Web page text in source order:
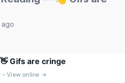
ago